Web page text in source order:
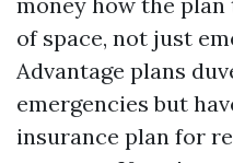
of space, not just
Advantage plans
emergencies but
insurance plan for